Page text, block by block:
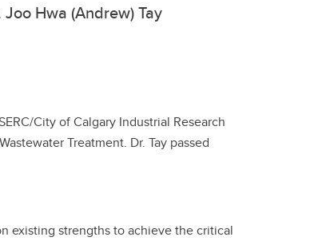
Hwa (Andrew) Tay
City of Calgary Industrial Research
Treatment. Dr. Tay passed
existing strengths to achieve the critical